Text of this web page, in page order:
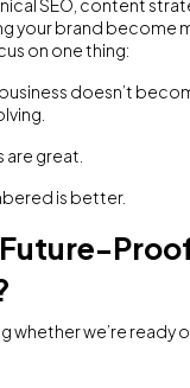
SEO, content
your brand become
on one thing:
doesn’t
are great.
is better.
whether we’re ready